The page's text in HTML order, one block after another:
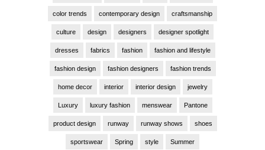
color trends contemporary design craftsmanship
culture design designers designer spotlight
dresses fabrics fashion fashion and lifestyle
fashion design fashion designers fashion trends
home decor interior interior design jewelry
Luxury luxury fashion menswear Pantone
product design runway runway shows shoes
sportswear Spring style Summer